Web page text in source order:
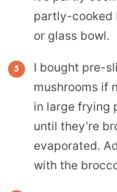
partly-cooked
or glass bowl.
I bought pre-
mushrooms if
in large frying
until they’re
evaporated.
with the